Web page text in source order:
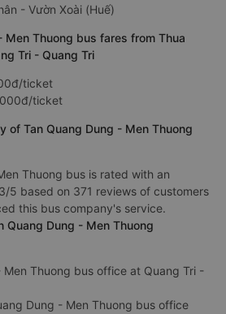
- Vườn Xoài (Huế)
Men Thuong bus fares from Thua
Tri - Quang Tri
ticket
ticket
of Tan Quang Dung - Men Thuong
Thuong bus is rated with an
5 based on 371 reviews of customers
this bus company's service.
Quang Dung - Men Thuong
Men Thuong bus office at Quang Tri -
Dung - Men Thuong bus office